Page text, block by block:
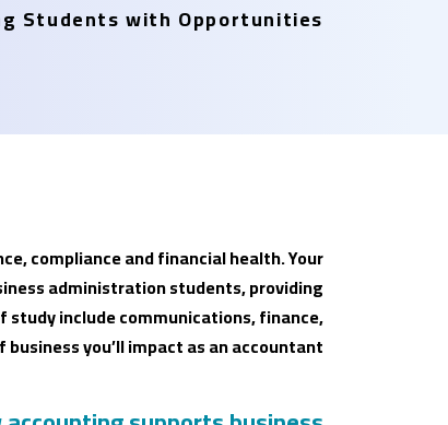
Students with Opportunities
compliance and financial health. Your
administration students, providing
study include communications, finance,
you’ll impact as an accountant.